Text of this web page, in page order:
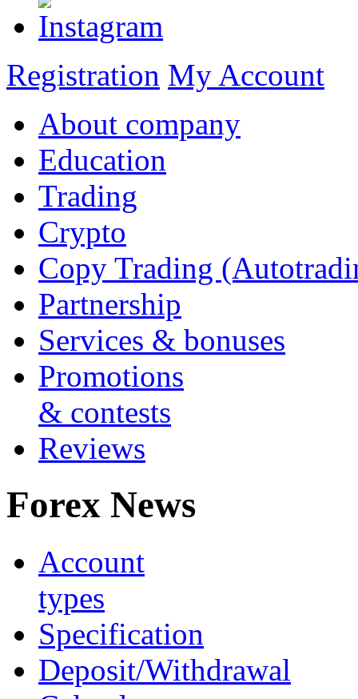
Registration My Account
About company
Education
Trading
Crypto
Copy Trading
Partnership
Services & bonuses
Promotions
& contests
Reviews
Forex News
Account
types
Specification
Deposit/Withdrawal